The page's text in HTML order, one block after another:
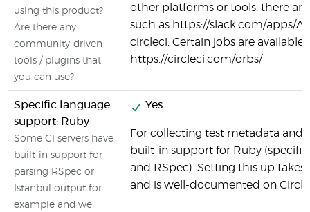
using this product?
Are there any
community-driven
tools / plugins that
you can use?
other platforms or tools, there
such as https://slack.com/apps/
circleci. Certain jobs are available
https://circleci.com/orbs/
Specific language
support: Ruby
Some CI servers have
built-in support for
parsing RSpec or
Istanbul output for
example and we
Yes
For collecting test metadata and
built-in support for Ruby
and RSpec). Setting this up
and is well-documented on